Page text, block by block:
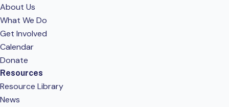
About Us
What We Do
Get Involved
Calendar
Donate
Resources
Resource Library
News